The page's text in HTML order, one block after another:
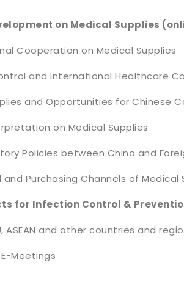
on Medical Supplies
Cooperation on Medical Supplies
and International Healthcare
and Opportunities for Chinese
on Medical Supplies
Policies between China and
Purchasing Channels of Medical
for Infection Control &
ASEAN and other countries and
Meetings